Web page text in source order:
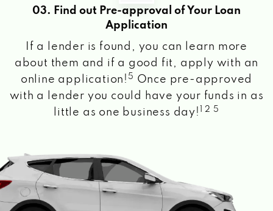
03. Find out Pre-approval of Your Loan
Application
If a lender is found, you can learn more
about them and if a good fit, apply with an
online application! 5
Once pre-approved
with a lender you could have your funds in as
little as one business day!
1 2 5